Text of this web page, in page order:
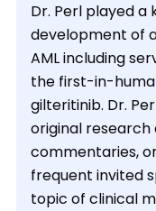
Dr. Perl played a
development of
AML including
the first-in-
gilteritinib. Dr.
original research
commentaries,
frequent invited
topic of clinical